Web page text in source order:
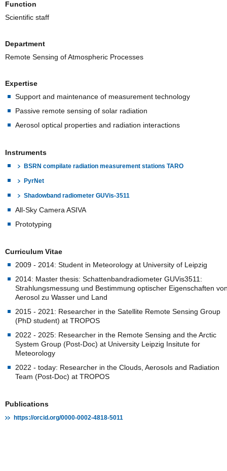
Function
Scientific staff
Department
Remote Sensing of Atmospheric Processes
Expertise
Support and maintenance of measurement technology
Passive remote sensing of solar radiation
Aerosol optical properties and radiation interactions
Instruments
BSRN compilate radiation measurement stations TARO
PyrNet
Shadowband radiometer GUVis-3511
All-Sky Camera ASIVA
Prototyping
Curriculum Vitae
2009 - 2014: Student in Meteorology at University of Leipzig
2014: Master thesis: Schattenbandradiometer GUVis3511:
Strahlungsmessung und Bestimmung optischer Eigenschaften
Aerosol zu Wasser und Land
2015 - 2021: Researcher in the Satellite Remote Sensing Group
(PhD student) at TROPOS
2022 - 2025: Researcher in the Remote Sensing and the Arctic
System Group (Post-Doc) at University Leipzig Insitute for
Meteorology
2022 - today: Researcher in the Clouds, Aerosols and Radiation
Team (Post-Doc) at TROPOS
Publications
https://orcid.org/0000-0002-4818-5011